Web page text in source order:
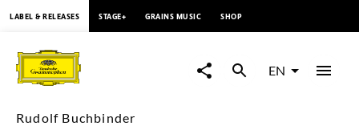
Buchbinder
LABEL & RELEASES STAGE+ GRAINS MUSIC SHOP
EN
Rudolf Buchbinder